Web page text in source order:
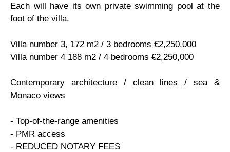
Each will have its own private swimming pool at the
foot of the villa.
Villa number 3, 172 m2 / 3 bedrooms €2,250,000
Villa number 4 188 m2 / 4 bedrooms €2,250,000
Contemporary architecture / clean lines / sea &
Monaco views
- Top-of-the-range amenities
- PMR access
- REDUCED NOTARY FEES